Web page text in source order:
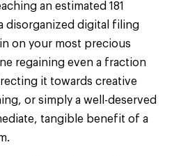
an estimated 181
disorganized digital filing
on your most precious
regaining even a fraction
it towards creative
or simply a well-deserved
tangible benefit of a